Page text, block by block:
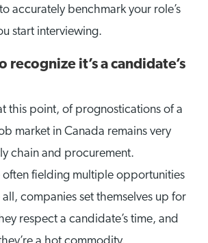
accurately benchmark your role’s
start interviewing.
recognize it’s a candidate’s
this point, of prognostications of a
market in Canada remains very
chain and procurement.
often fielding multiple opportunities
companies set themselves up for
respect a candidate’s time, and